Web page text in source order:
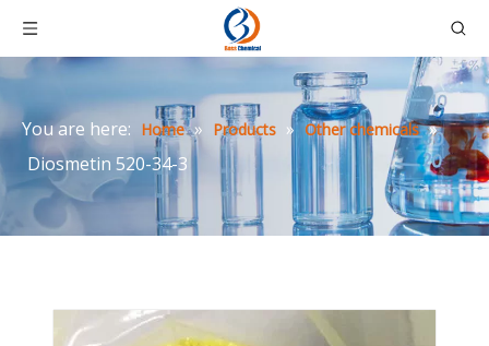
You are here: Home » Products » Other chemicals »
Diosmetin 520-34-3